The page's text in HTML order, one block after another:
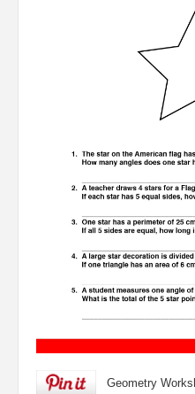
Geometry